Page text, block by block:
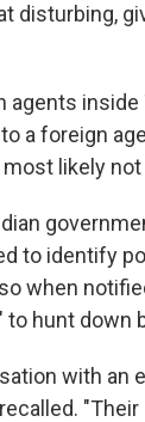
disturbing,
agents
a foreign
likely not
to identify
when
hunt down
with an